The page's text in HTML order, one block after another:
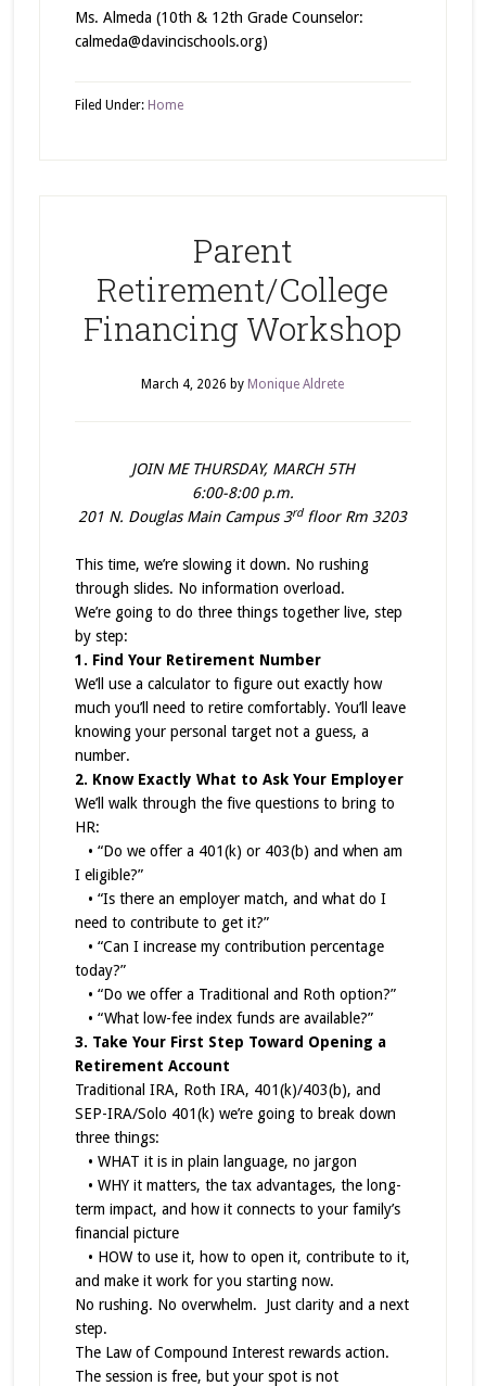
Ms. Almeda (10th & 12th Grade Counselor:
calmeda@davincischools.org)
Filed Under: Home
Parent
Retirement/College
Financing Workshop
March 4, 2026 by Monique Aldrete
JOIN ME THURSDAY, MARCH 5TH
6:00-8:00 p.m.
201 N. Douglas Main Campus 3rdfloor Rm 3203
This time, we’re slowing it down. No rushing
through slides. No information overload.
We’re going to do three things together live, step
by step:
1. Find Your Retirement Number
We’ll use a calculator to figure out exactly how
much you’ll need to retire comfortably. You’ll leave
knowing your personal target not a guess, a
number.
2. Know Exactly What to Ask Your Employer
We’ll walk through the five questions to bring to
HR:
• “Do we offer a 401(k) or 403(b) and when am
I eligible?”
• “Is there an employer match, and what do I
need to contribute to get it?”
• “Can I increase my contribution percentage
today?”
• “Do we offer a Traditional and Roth option?”
• “What low-fee index funds are available?”
3. Take Your First Step Toward Opening a
Retirement Account
Traditional IRA, Roth IRA, 401(k)/403(b), and
SEP-IRA/Solo 401(k) we’re going to break down
three things:
• WHAT it is in plain language, no jargon
• WHY it matters, the tax advantages, the long-
term impact, and how it connects to your family’s
financial picture
• HOW to use it, how to open it, contribute to it,
and make it work for you starting now.
No rushing. No overwhelm. Just clarity and a next
step.
The Law of Compound Interest rewards action.
The session is free, but your spot is not